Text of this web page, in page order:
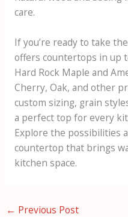
care.
If you’re ready to take
offers countertops in up
Hard Rock Maple and
Cherry, Oak, and other
custom sizing, grain
a perfect top for every
Explore the possibilities
countertop that brings
kitchen space.
← Previous Post